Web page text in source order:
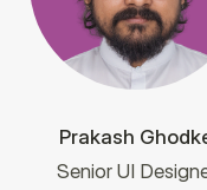
Prakash
Senior UI